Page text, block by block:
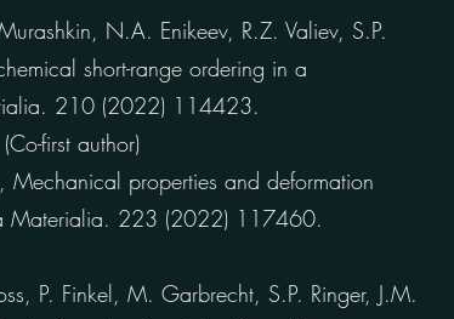
N.A. Enikeev, R.Z. Valiev, S.P.
short-range ordering in a
210 (2022) 114423.
first author)
properties and deformation
Materialia. 223 (2022) 117460.
Finkel, M. Garbrecht, S.P. Ringer, J.M.